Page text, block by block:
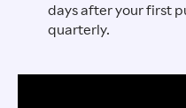
days after your first
quarterly.